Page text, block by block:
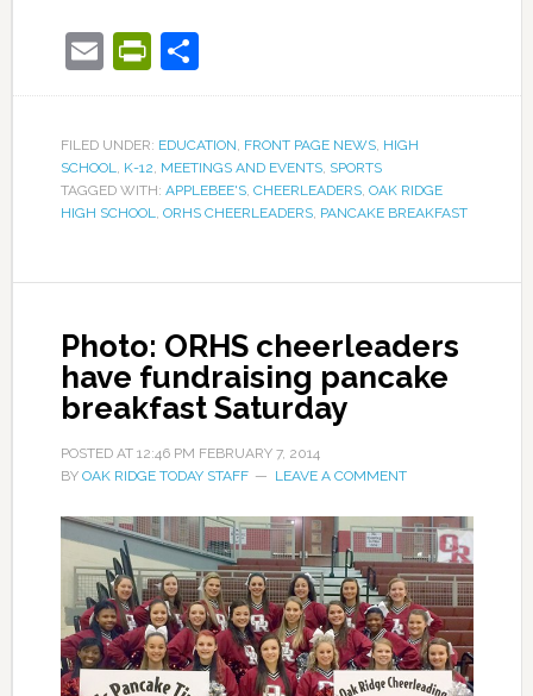
EmailPrintFriendly
Share
FILED UNDER: EDUCATION, FRONT PAGE NEWS, HIGH
SCHOOL, K-12, MEETINGS AND EVENTS, SPORTS
TAGGED WITH: APPLEBEE'S, CHEERLEADERS, OAK RIDGE
HIGH SCHOOL, ORHS CHEERLEADERS, PANCAKE BREAKFAST
Photo: ORHS cheerleaders
have fundraising pancake
breakfast Saturday
POSTED AT 12:46 PM FEBRUARY 7, 2014
BY OAK RIDGE TODAY STAFF LEAVE A COMMENT